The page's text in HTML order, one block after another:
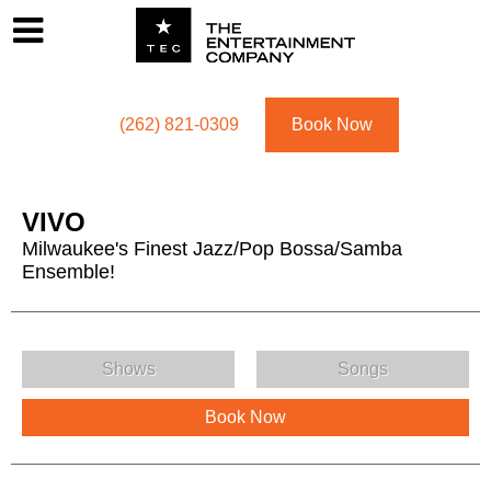
(262) 821-0309 Book Now
VIVO
Milwaukee's Finest Jazz/Pop Bossa/Samba
Ensemble!
VIVO Menu
Shows Songs
Book Now